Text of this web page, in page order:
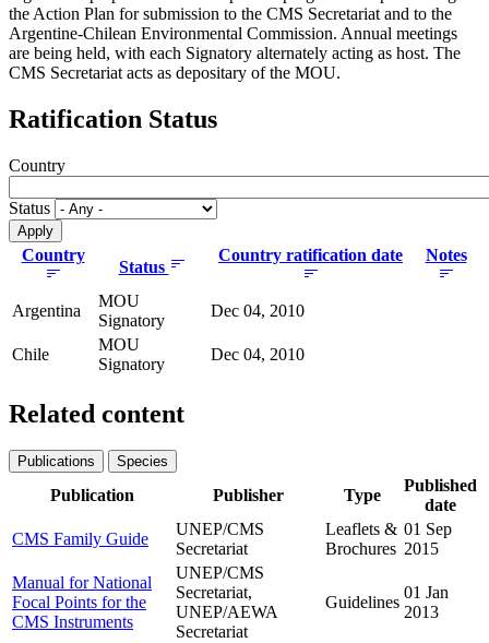
the Action Plan for submission to the CMS Secretariat and to the
Argentine-Chilean Environmental Commission. Annual meetings
are being held, with each Signatory alternately acting as host. The
CMS Secretariat acts as depositary of the MOU.
Ratification Status
Country
Status
Country
Status
Country ratification date Notes
Argentina
MOU
Signatory
Dec 04, 2010
Chile
MOU
Signatory
Dec 04, 2010
Related content
Publications Species
Publication Publisher Type
Published
date
CMS Family Guide
UNEP/CMS
Secretariat
Leaflets &
Brochures
01 Sep
2015
Manual for National
Focal Points for the
CMS Instruments
UNEP/CMS
Secretariat,
UNEP/AEWA
Secretariat
Guidelines
01 Jan
2013